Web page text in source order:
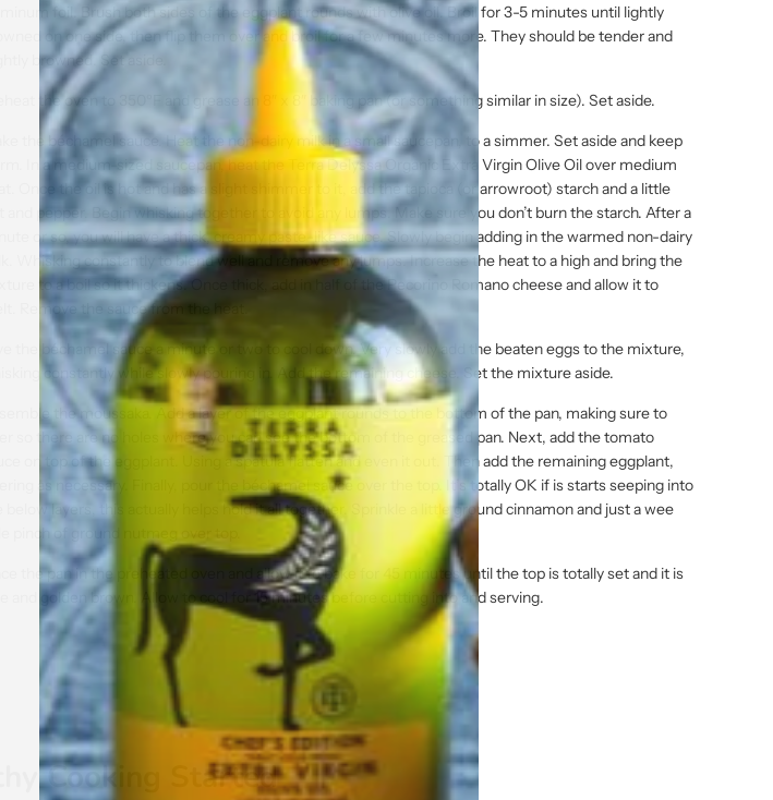
foil. Brush both sides of the eggplant rounds with olive oil. Broil for 3-5 minutes until lightly
on one side, then flip them over and broil for a few minutes more. They should be tender and
browned. Set aside.
the oven to 350ºF and grease an 8″ x 8″ baking pan (or something similar in size). Set aside.
the béchamel sauce. Heat the non-dairy milk in a small saucepan, to a simmer. Set aside and keep
In a medium-sized saucepan, heat the Terra Delyssa Organic Extra Virgin Olive Oil over medium
Once the oil is hot and has a slight shimmer to it, add the tapioca (or arrowroot) starch and a little
and pepper. Begin whisking together to avoid any lumps. Make sure you don’t burn the starch. After a
or so, you will have a thick, creamy paste-like sauce. Slowly begin adding in the warmed non-dairy
Whisking constantly to blend well and remove any lumps. Increase the heat to a high and bring the
to a boil so it thickens. Once thick, add in half of the Pecorino Romano cheese and allow it to
Remove the sauce from the heat.
the béchamel sauce a minute or two to cool down. Very slowly add the beaten eggs to the mixture,
constantly while slowly pouring in. Add the remaining cheese. Set the mixture aside.
the moussaka. Add a layer of the eggplant rounds to the bottom of the pan, making sure to
so there are no holes where you can see the bottom of the greased pan. Next, add the tomato
on top of the eggplant. Using a spatula flatten and even it out. Then add the remaining eggplant,
as necessary. Finally, pour the béchamel sauce over the top. It’s totally OK if is starts seeping into
below layers, this actually helps hold it all together. Sprinkle a little ground cinnamon and just a wee
pinch of ground nutmeg over top.
the pan in the preheated oven and allow it to bake for 45 minutes until the top is totally set and it is
and golden brown. Allow to cool for 15 minutes before cutting into and serving.
Cooking Started